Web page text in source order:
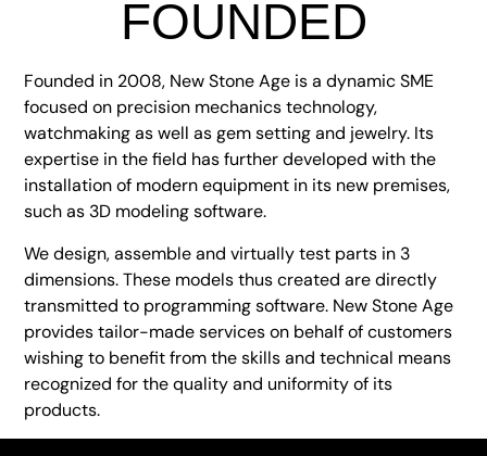
FOUNDED
Founded in 2008, New Stone Age is a dynamic SME
focused on precision mechanics technology,
watchmaking as well as gem setting and jewelry. Its
expertise in the field has further developed with the
installation of modern equipment in its new premises,
such as 3D modeling software.
We design, assemble and virtually test parts in 3
dimensions. These models thus created are directly
transmitted to programming software. New Stone Age
provides tailor-made services on behalf of customers
wishing to benefit from the skills and technical means
recognized for the quality and uniformity of its
products.